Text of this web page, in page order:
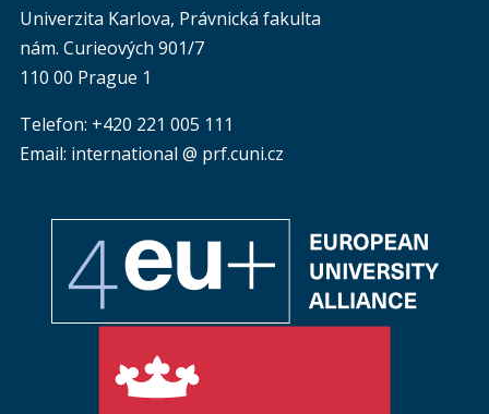
Univerzita Karlova, Právnická fakulta
nám. Curieových 901/7
110 00 Prague 1
Telefon: +420 221 005 111
Email: international @ prf.cuni.cz